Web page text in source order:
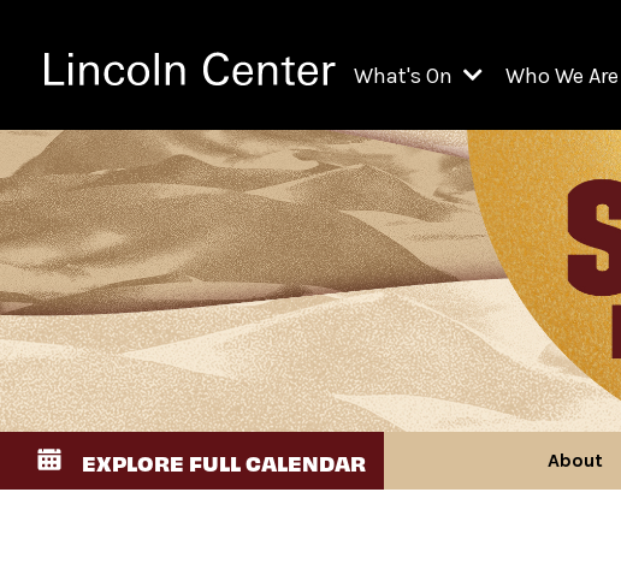
What's On
All Upcoming Events
On Demand
Kids & Family Programs
Explore Lincoln Center
Who We Are
Chamber
Film at
Jazz at
The Juilliard
Lincoln
Lincoln
The
West
Legacies
David
EXPLORE FULL CALENDAR About